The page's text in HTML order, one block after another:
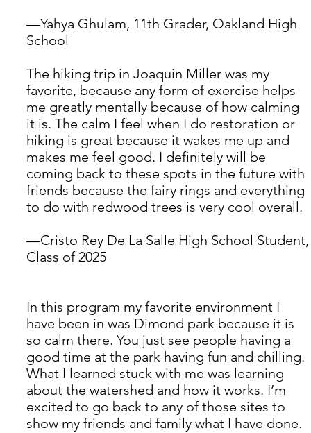
—Yahya Ghulam, 11th Grader, Oakland High
School
The hiking trip in Joaquin Miller was my
favorite, because any form of exercise helps
me greatly mentally because of how calming
it is. The calm I feel when I do restoration or
hiking is great because it wakes me up and
makes me feel good. I definitely will be
coming back to these spots in the future with
friends because the fairy rings and everything
to do with redwood trees is very cool overall.
—Cristo Rey De La Salle High School
Class of 2025
In this program my favorite environment I
have been in was Dimond park because it is
so calm there. You just see people having a
good time at the park having fun and chilling.
What I learned stuck with me was learning
about the watershed and how it works. I’m
excited to go back to any of those sites to
show my friends and family what I have done.